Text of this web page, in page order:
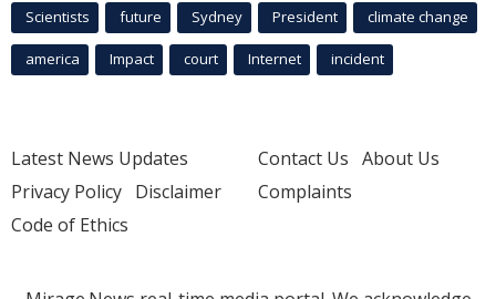
Scientists future Sydney President climate change
america Impact court Internet incident
Latest News Updates
Privacy Policy Disclaimer
Code of Ethics
Contact Us About Us
Complaints